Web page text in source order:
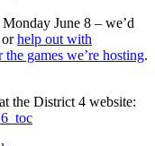
June 8 – we’d
orhelp out with
games we’re hosting.
the District 4 website: